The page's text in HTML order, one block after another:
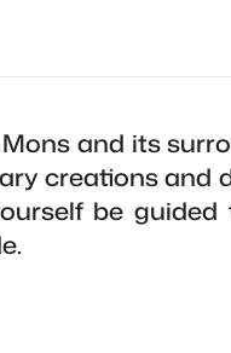
and its
creations and
be